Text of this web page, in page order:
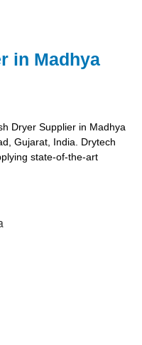
in Madhya
Dryer Supplier in Madhya
Gujarat, India. Drytech
state-of-the-art